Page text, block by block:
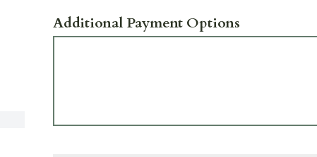
Additional Payment Options